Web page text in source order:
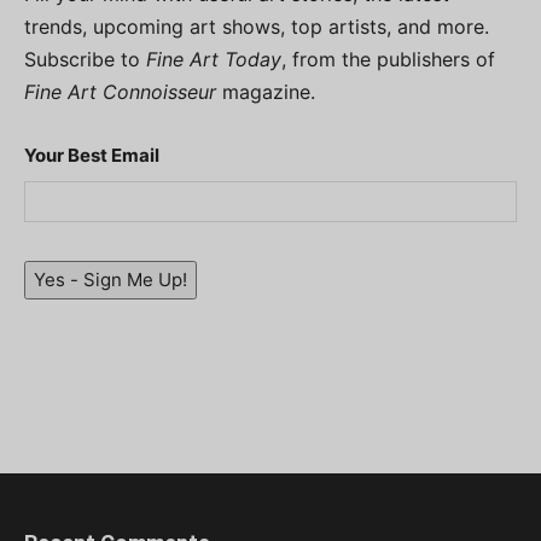
trends, upcoming art shows, top artists, and more.
Subscribe to Fine Art Today, from the publishers of
Fine Art Connoisseurmagazine.
Your Best Email
Yes - Sign Me Up!